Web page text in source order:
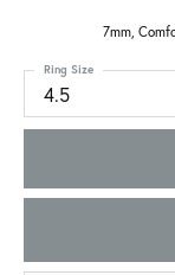
7mm,
4.5
Ring Size